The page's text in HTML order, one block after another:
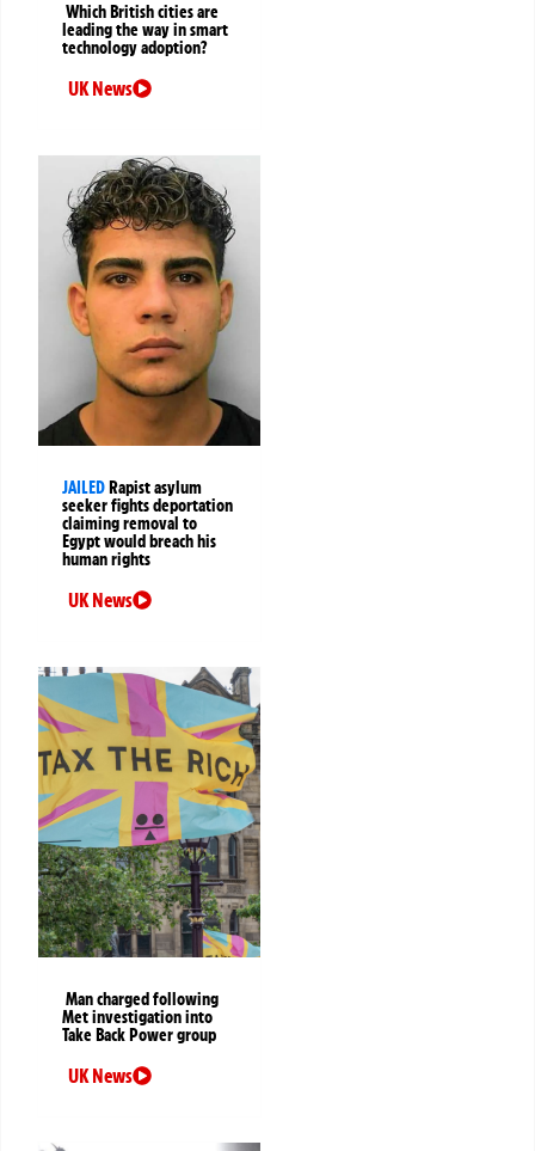
Which British cities are
leading the way in smart
technology adoption?
UK News
JAILEDRapist asylum
seeker fights deportation
claiming removal to
Egypt would breach his
human rights
UK News
Man charged following
Met investigation into
Take Back Power group
UK News